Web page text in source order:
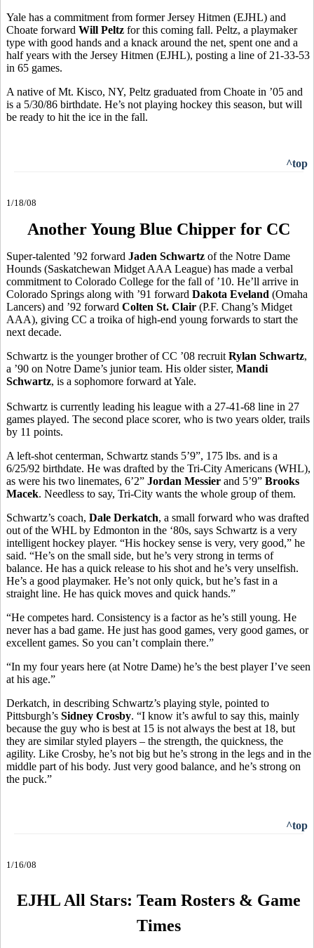
Yale has a commitment from former Jersey Hitmen (EJHL) and
Choate forward Will Peltz for this coming fall. Peltz, a playmaker
type with good hands and a knack around the net, spent one and a
half years with the Jersey Hitmen (EJHL), posting a line of 21-33-53
in 65 games.
A native of Mt. Kisco, NY, Peltz graduated from Choate in ’05 and
is a 5/30/86 birthdate. He’s not playing hockey this season, but will
be ready to hit the ice in the fall.
^top
1/18/08
Another Young Blue Chipper for CC
Super-talented ’92 forward Jaden Schwartz of the Notre Dame
Hounds (Saskatchewan Midget AAA League) has made a verbal
commitment to Colorado College for the fall of ’10. He’ll arrive in
Colorado Springs along with ’91 forward Dakota Eveland (Omaha
Lancers) and ’92 forward Colten St. Clair (P.F. Chang’s Midget
AAA), giving CC a troika of high-end young forwards to start the
next decade.
Schwartz is the younger brother of CC ’08 recruit Rylan Schwartz,
a ’90 on Notre Dame’s junior team. His older sister, Mandi
Schwartz, is a sophomore forward at Yale.
Schwartz is currently leading his league with a 27-41-68 line in 27
games played. The second place scorer, who is two years older, trails
by 11 points.
A left-shot centerman, Schwartz stands 5’9”, 175 lbs. and is a
6/25/92 birthdate. He was drafted by the Tri-City Americans (WHL),
as were his two linemates, 6’2” Jordan Messier and 5’9” Brooks
Macek. Needless to say, Tri-City wants the whole group of them.
Schwartz’s coach, Dale Derkatch, a small forward who was drafted
out of the WHL by Edmonton in the ‘80s, says Schwartz is a very
intelligent hockey player. “His hockey sense is very, very good,” he
said. “He’s on the small side, but he’s very strong in terms of
balance. He has a quick release to his shot and he’s very unselfish.
He’s a good playmaker. He’s not only quick, but he’s fast in a
straight line. He has quick moves and quick hands.”
“He competes hard. Consistency is a factor as he’s still young. He
never has a bad game. He just has good games, very good games, or
excellent games. So you can’t complain there.”
“In my four years here (at Notre Dame) he’s the best player I’ve seen
at his age.”
Derkatch, in describing Schwartz’s playing style, pointed to
Pittsburgh’s Sidney Crosby. “I know it’s awful to say this, mainly
because the guy who is best at 15 is not always the best at 18, but
they are similar styled players – the strength, the quickness, the
agility. Like Crosby, he’s not big but he’s strong in the legs and in the
middle part of his body. Just very good balance, and he’s strong on
the puck.”
^top
1/16/08
EJHL All Stars: Team Rosters & Game
Times